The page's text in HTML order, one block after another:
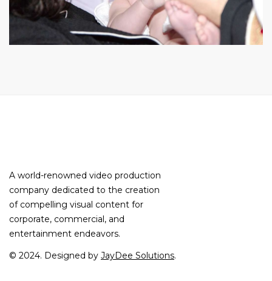
A world-renowned video production
company dedicated to the creation
of compelling visual content for
corporate, commercial, and
entertainment endeavors.
© 2024. Designed by JayDee Solutions.